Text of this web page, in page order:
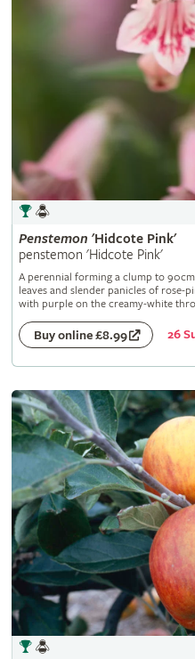
Penstemon 'Hidcote Pink'
penstemon 'Hidcote Pink'
A perennial forming a clump to
leaves and slender panicles of rose-
with purple on the creamy-white
Buy online £8.99 26